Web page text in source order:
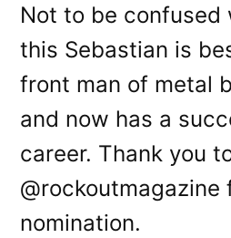
Not to be confused
this Sebastian is
front man of metal
and now has a
career. Thank you
@rockoutmagazine
nomination.